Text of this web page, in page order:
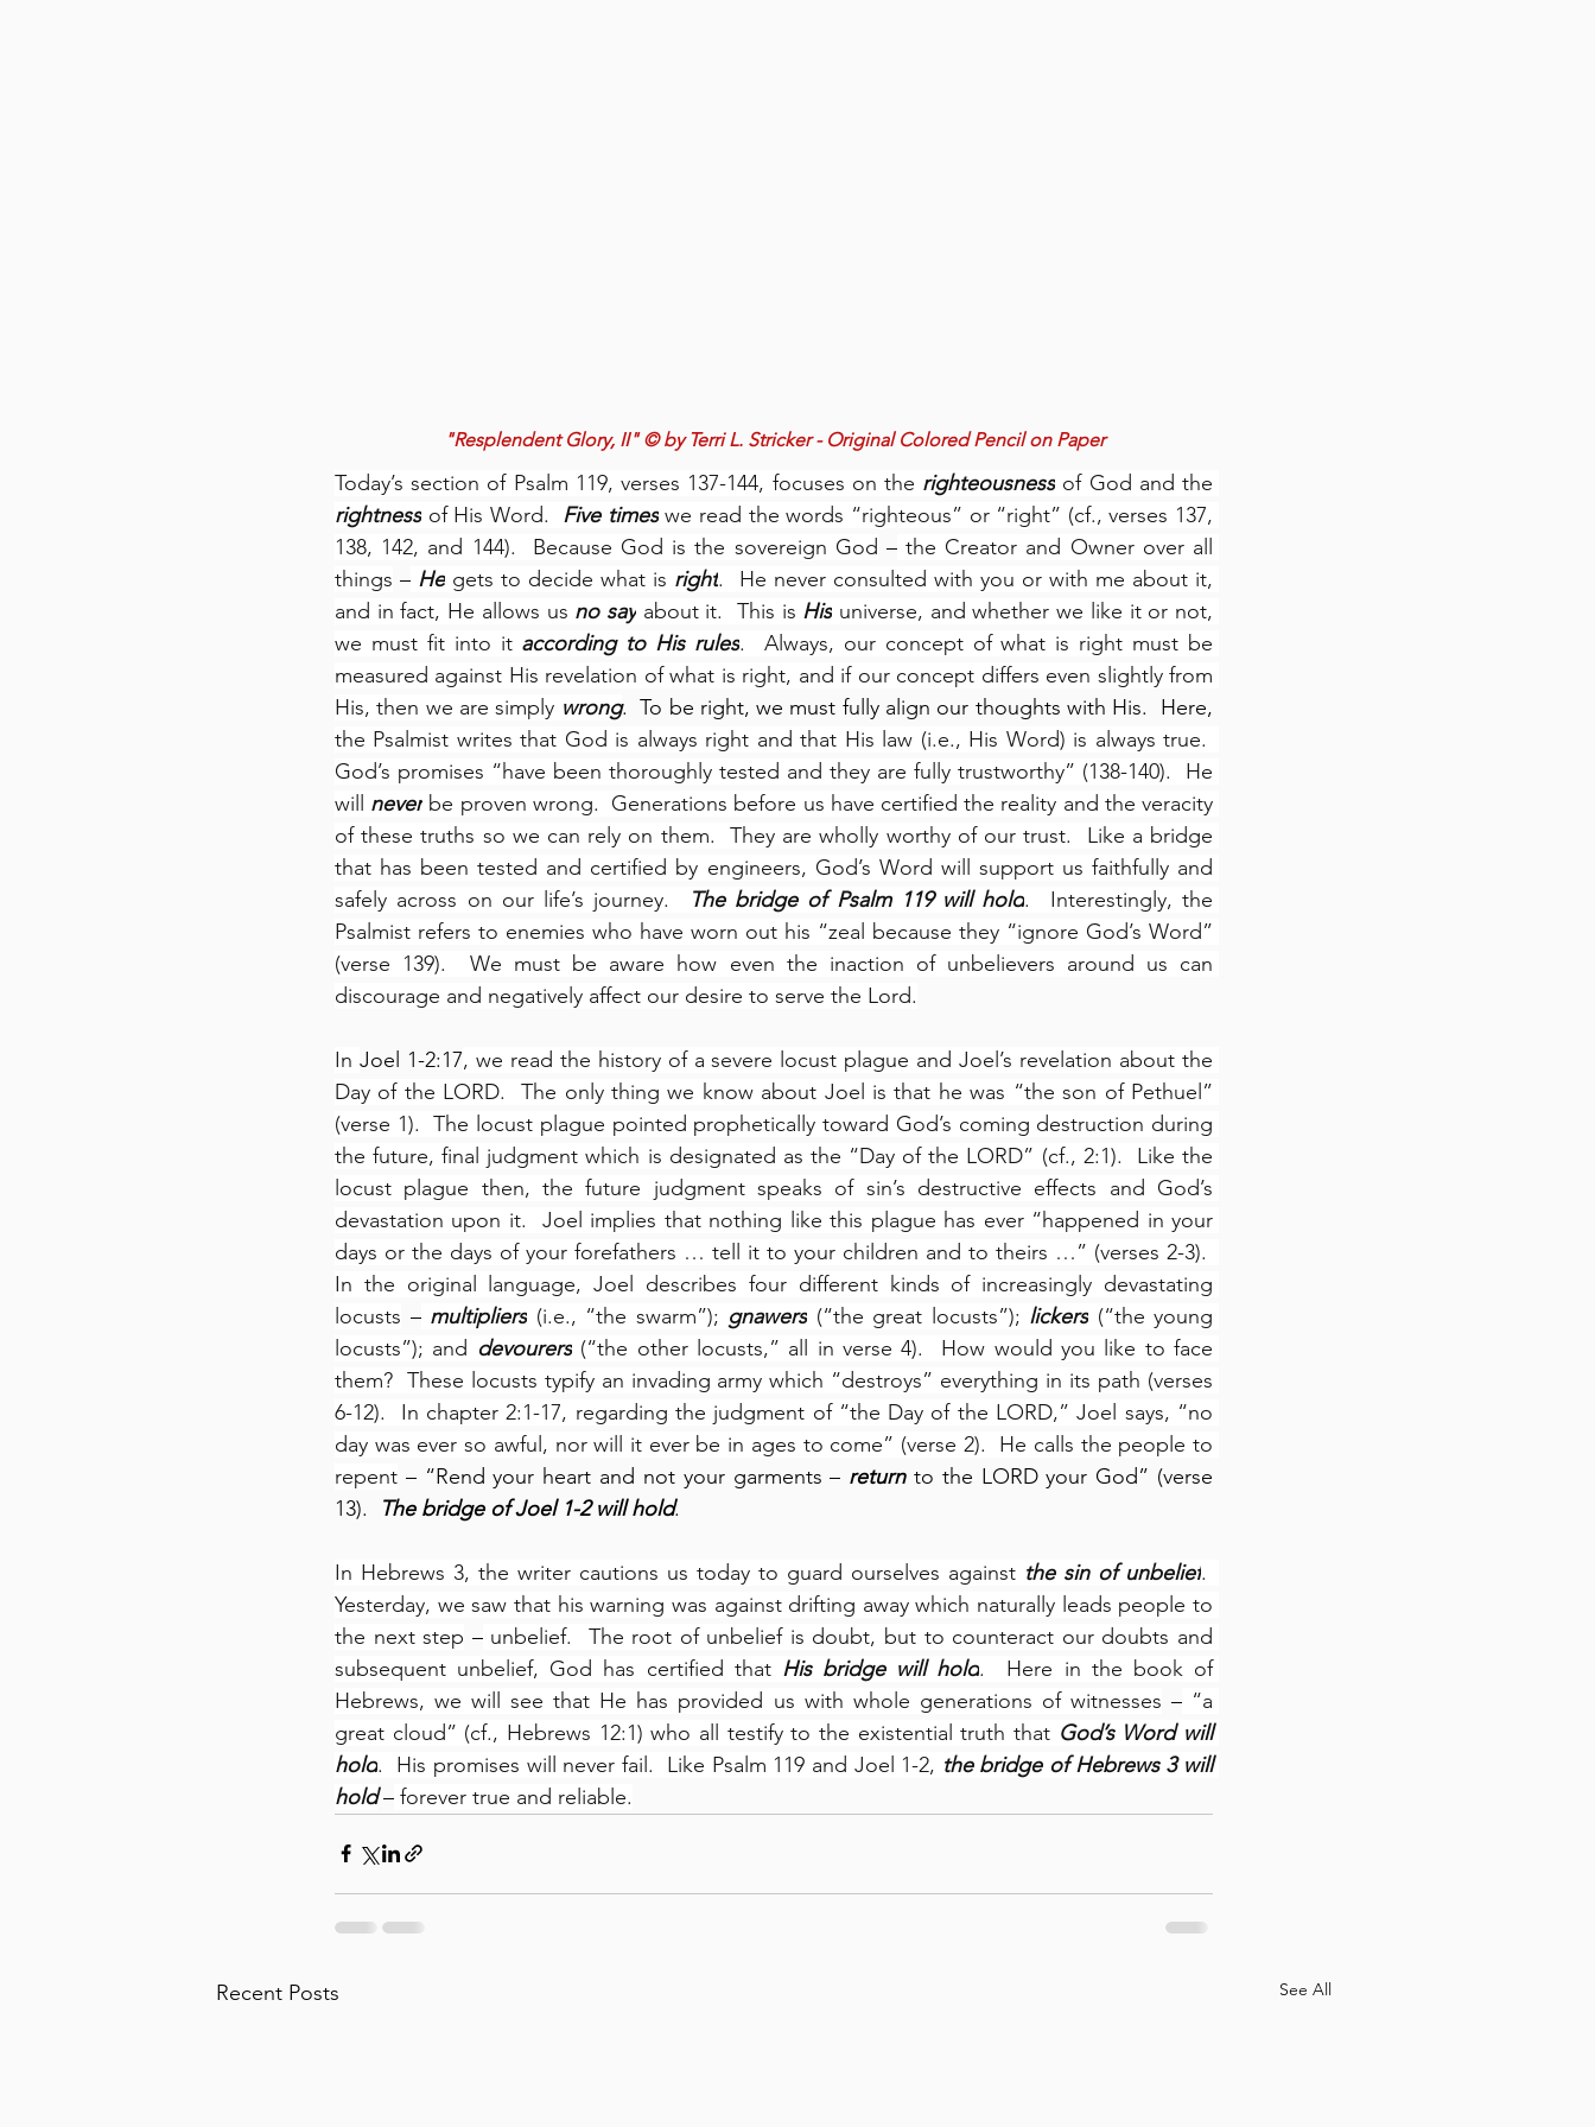
"Resplendent Glory, II" © by Terri L. Stricker - Original Colored Pencil on Paper
Today’s section of Psalm 119, verses 137-144, focuses on the righteousness
rightness of His Word. Five times we read the words “righteous” or “right” (cf., verses 137,
138, 142, and 144).  Because God is the sovereign God – the Creator and Owner over all
things – He gets to decide what is right.  He never consulted with you or with me about it,
and in fact, He allows us no say about it.  This is His universe, and whether we like it or not,
we must fit into it according to His rules.  Always, our concept of what is right must be
measured against His revelation of what is right, and if our concept differs even slightly from
His, then we are simply wrong
the Psalmist writes that God is always right and that His law (i.e., His Word) is always true.
God’s promises “have been thoroughly tested and they are fully trustworthy” (138-140).  He
will never be proven wrong.  Generations before us have certified the reality and the veracity
of these truths so we can rely on them.  They are wholly worthy of our trust.  Like a bridge
that has been tested and certified by engineers, God’s Word will support us faithfully and
safely across on our life’s journey.
The bridge of Psalm 119 will hold.  Interestingly, the
Psalmist refers to enemies who have worn out his “zeal because they “ignore God’s Word”
(verse 139).  We must be aware how even the inaction of unbelievers around us can
discourage and negatively affect our desire to serve the Lord.
In Joel 1-2:17, we read the history of a severe locust plague and Joel’s revelation about the
Day of the LORD.  The only thing we know about Joel is that he was “the son of Pethuel”
(verse 1).  The locust plague pointed prophetically toward God’s coming destruction during
the future, final judgment which is designated as the “Day of the LORD” (cf., 2:1).  Like the
locust plague then, the future judgment speaks of sin’s destructive effects and God’s
devastation upon it.  Joel implies that nothing like this plague has ever “happened in your
days or the days of your forefathers … tell it to your children and to theirs …” (verses 2-3).
In the original language, Joel describes four different kinds of increasingly devastating
locusts – multipliers (i.e., “the swarm”); gnawers (“the great locusts”); lickers (“the young
locusts”); and devourers (“the other locusts,” all in verse 4).  How would you like to face
them?  These locusts typify an invading army which “destroys” everything in its path (verses
6-12).  In chapter 2:1-17, regarding the judgment of “the Day of the LORD,” Joel says, “no
day was ever so awful, nor will it ever be in ages to come” (verse 2).  He calls the people to
repent – “Rend your heart and not your garments – return to the LORD your God” (verse
13).
The bridge of Joel 1-2 will hold.
In Hebrews 3, the writer cautions us today to guard ourselves against the sin of unbelief.
Yesterday, we saw that his warning was against drifting away which naturally leads people to
the next step – unbelief.  The root of unbelief is doubt, but to counteract our doubts and
subsequent unbelief, God has certified that His bridge will hold.  Here in the book of
Hebrews, we will see that He has provided us with whole generations of witnesses – “a
great cloud” (cf., Hebrews 12:1) who all testify to the existential truth that God’s Word will
hold.  His promises will never fail.  Like Psalm 119 and Joel 1-2, the bridge of Hebrews 3 will
hold – forever true and reliable.
Recent Posts See All